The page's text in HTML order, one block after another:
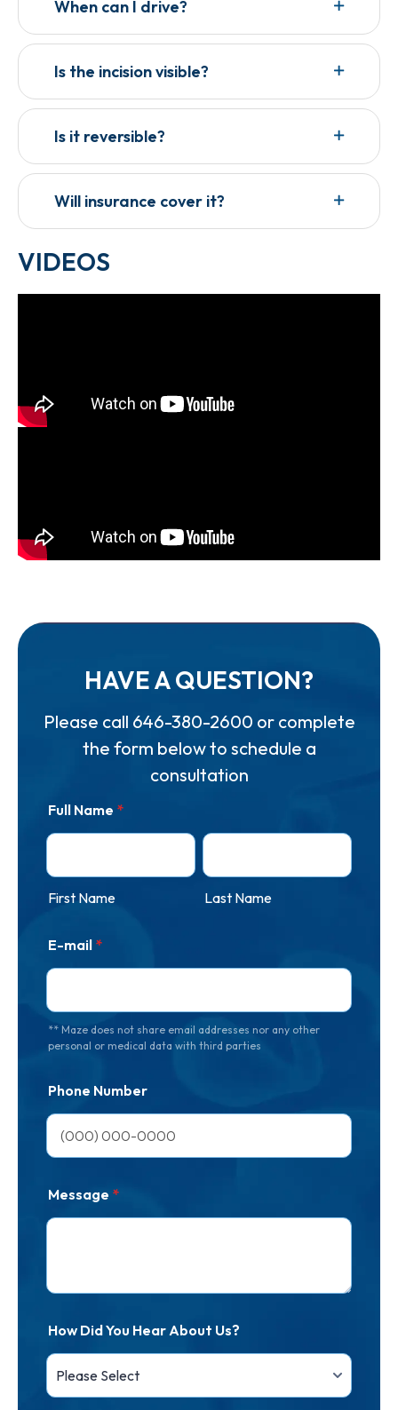
When can I drive?
Is the incision visible?
Is it reversible?
Will insurance cover it?
VIDEOS
HAVE A QUESTION?
Please call 646-380-2600 or complete
the form below to schedule a
consultation
Full Name *
First Name Last Name
E-mail *
** Maze does not share email addresses nor any other
personal or medical data with third parties
Phone Number
Message *
How Did You Hear About Us?